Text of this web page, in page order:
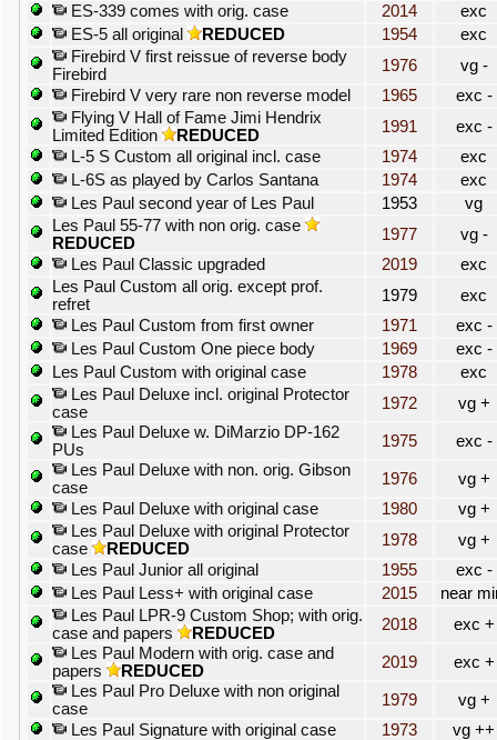
ES-339 comes with orig. case 2014
exc
ES-5 all original
REDUCED 1954
exc
Firebird V first reissue of reverse body
Firebird
1976
vg -
Firebird V very rare non reverse model
1965
exc -
Flying V Hall of Fame Jimi Hendrix
Limited Edition
REDUCED 1991
exc -
L-5 S Custom all original incl. case
1974
exc
L-6S as played by Carlos Santana
1974
exc
Les Paul second year of Les Paul
1953
vg
Les Paul 55-77 with non orig. case
REDUCED
1977
vg -
Les Paul Classic upgraded
2019
exc
Les Paul Custom all orig. except prof.
refret
1979
exc
Les Paul Custom from first owner
1971
exc -
Les Paul Custom One piece body
1969
exc -
Les Paul Custom with original case
1978
exc
Les Paul Deluxe incl. original Protector
case
1972
vg +
Les Paul Deluxe w. DiMarzio DP-162
PUs
1975
exc -
Les Paul Deluxe with non. orig. Gibson
case
1976
vg +
Les Paul Deluxe with original case
1980
vg +
Les Paul Deluxe with original Protector
case
REDUCED 1978
vg +
Les Paul Junior all original
1955
exc -
Les Paul Less+ with original case
2015
near
Les Paul LPR-9 Custom Shop; with orig.
case and papers
REDUCED 2018
exc +
Les Paul Modern with orig. case and
papers
REDUCED 2019
exc +
Les Paul Pro Deluxe with non original
case
1979
vg +
Les Paul Signature with original case
1973 vg ++